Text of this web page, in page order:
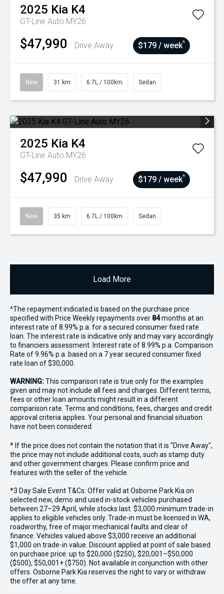
2025 Kia K4
GT-Line Auto MY26
$47,990 Drive Away $179 / week^
New 31 km 6.7L / 100km Sedan
2025 Kia K4
GT-Line Auto MY26
$47,990 Drive Away $179 / week^
New 35 km 6.7L / 100km Sedan
Load More
^The repayment indicated is based on the purchase price
specified with Price Weekly repayments over 84months at an
interest rate of 8.99% p.a. for a secured consumer fixed rate
loan. The interest rate is indicative only and may vary accordingly
to financiers assessment. Interest rate of 8.99% p.a. Comparison
Rate of 9.96% p.a. based on a 7 year secured consumer fixed
rate loan of $30,000.
WARNING:This comparison rate is true only for the examples
given and may not include all fees and charges. Different terms,
fees or other loan amounts might result in a different
comparison rate. Terms and conditions, fees, charges and credit
approval criteria applies. Your personal and financial situation
have not been considered.
* If the price does not contain the notation that it is "Drive Away",
the price may not include additional costs, such as stamp duty
and other government charges. Please confirm price and
features with the seller of the vehicle.
*3 Day Sale Event T&Cs: Offer valid at Osborne Park Kia on
selected new, demo and used in-stock vehicles purchased
between 27–29 April, while stocks last. $3,000 minimum trade-in
applies to eligible vehicles only. Trade-in must be licensed in WA,
roadworthy, free of major mechanical faults and clear of
finance. Vehicles valued above $3,000 receive an additional
$1,000 on trade-in value. Discount applied at point of sale based
on purchase price: up to $20,000 ($250), $20,001–$50,000
($500), $50,001+ ($750). Not available in conjunction with other
offers. Osborne Park Kia reserves the right to vary or withdraw
the offer at any time.